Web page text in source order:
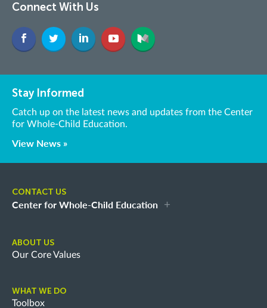
Connect With Us
Stay Informed
Catch up on the latest news and updates from the Center
for Whole-Child Education.
View News »
CONTACT US
Center for Whole-Child Education
ABOUT US
Our Core Values
WHAT WE DO
Toolbox